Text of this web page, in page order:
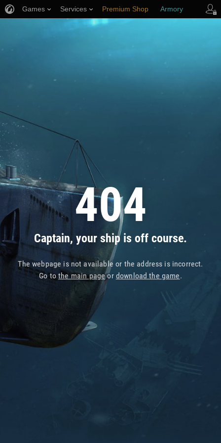
404
Captain, your ship is off course.
The webpage is not available or the address is incorrect.
Go tothe main pageor download the game.
Games Services Premium Shop Armory
Player Support